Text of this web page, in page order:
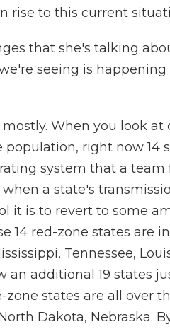
rise to this current
that she's talking
seeing is
mostly. When you look
population, right now 14
system that a
when a state's
it is to revert to some
14 red-zone states are
Tennessee,
an additional 19 states
zone states are all over
Dakota, Nebraska.